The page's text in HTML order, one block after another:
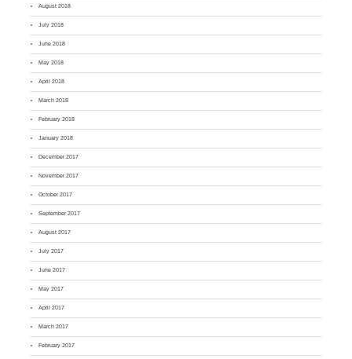
August 2018
July 2018
June 2018
May 2018
April 2018
March 2018
February 2018
January 2018
December 2017
November 2017
October 2017
September 2017
August 2017
July 2017
June 2017
May 2017
April 2017
March 2017
February 2017